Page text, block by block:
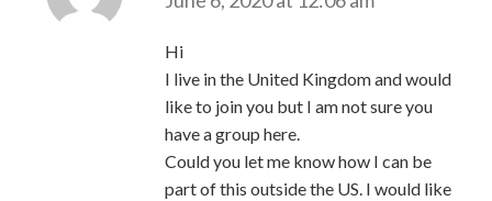
Hi
I live in the United Kingdom and would
like to join you but I am not sure you
have a group here.
Could you let me know how I can be
part of this outside the US. I would like